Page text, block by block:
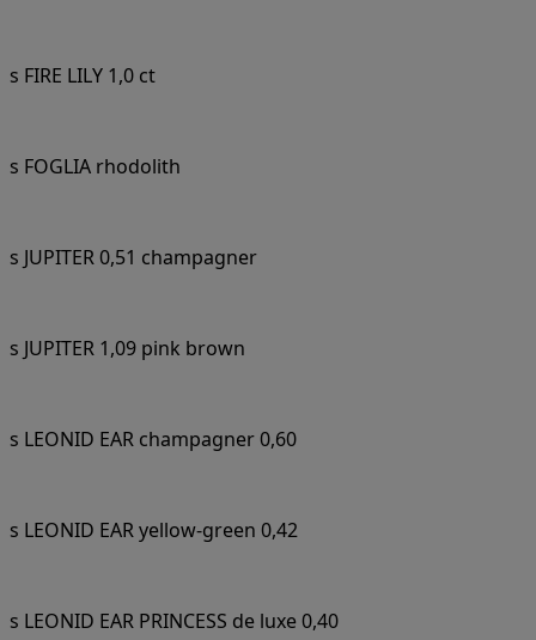
s FIRE LILY 1,0 ct
s FOGLIA rhodolith
s JUPITER 0,51 champagner
s JUPITER 1,09 pink brown
s LEONID EAR champagner 0,60
s LEONID EAR yellow-green 0,42
s LEONID EAR PRINCESS de luxe 0,40